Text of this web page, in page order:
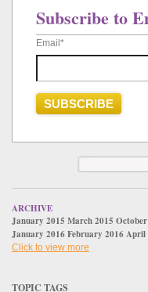
Subscribe to
Email *
ARCHIVE
January 2015 March 2015
January 2016 February 2016 April
Click to view more
TOPIC TAGS